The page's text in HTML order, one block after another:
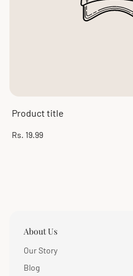
Product title
Regular
Rs. 19.99
About Us
Our Story
Blog